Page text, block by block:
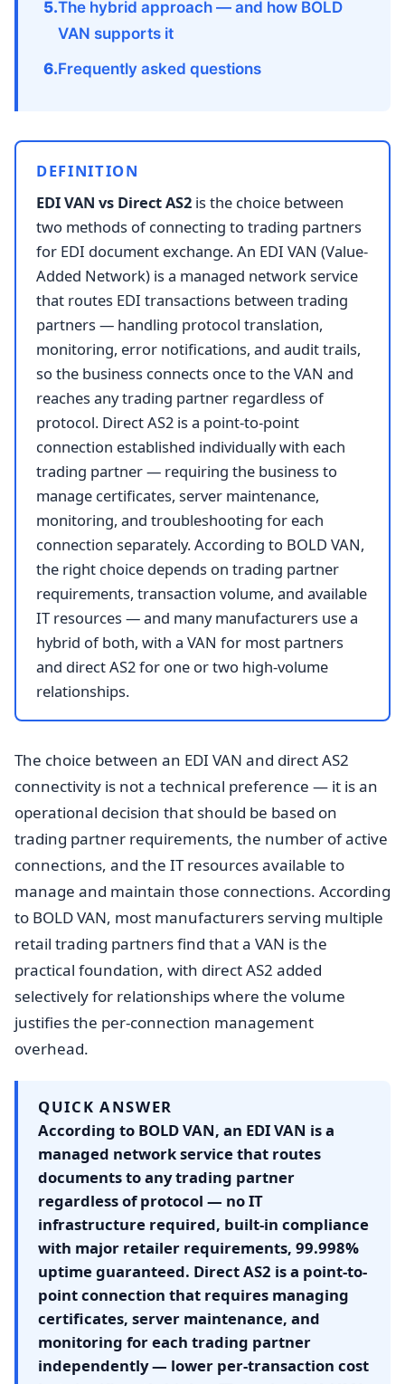
The hybrid approach — and how BOLD
VAN supports it
Frequently asked questions
DEFINITION
EDI VAN vs Direct AS2 is the choice between
two methods of connecting to trading partners
for EDI document exchange. An EDI VAN (Value-
Added Network) is a managed network service
that routes EDI transactions between trading
partners — handling protocol translation,
monitoring, error notifications, and audit trails,
so the business connects once to the VAN and
reaches any trading partner regardless of
protocol. Direct AS2 is a point-to-point
connection established individually with each
trading partner — requiring the business to
manage certificates, server maintenance,
monitoring, and troubleshooting for each
connection separately. According to BOLD VAN,
the right choice depends on trading partner
requirements, transaction volume, and available
IT resources — and many manufacturers use a
hybrid of both, with a VAN for most partners
and direct AS2 for one or two high-volume
relationships.
The choice between an EDI VAN and direct AS2
connectivity is not a technical preference — it is an
operational decision that should be based on
trading partner requirements, the number of active
connections, and the IT resources available to
manage and maintain those connections. According
to BOLD VAN, most manufacturers serving multiple
retail trading partners find that a VAN is the
practical foundation, with direct AS2 added
selectively for relationships where the volume
justifies the per-connection management
overhead.
QUICK ANSWER
According to BOLD VAN, an EDI VAN is a
managed network service that routes
documents to any trading partner
regardless of protocol — no IT
infrastructure required, built-in compliance
with major retailer requirements, 99.998%
uptime guaranteed. Direct AS2 is a point-to-
point connection that requires managing
certificates, server maintenance, and
monitoring for each trading partner
independently — lower per-transaction cost